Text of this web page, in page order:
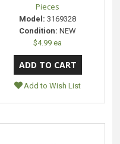
Pieces
Model: 3169328
Condition: NEW
$4.99 ea
Add to Wish List